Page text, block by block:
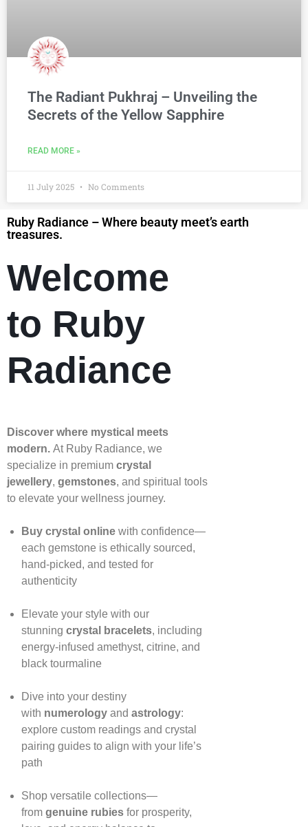
The Radiant Pukhraj – Unveiling the
Secrets of the Yellow Sapphire
READ MORE »
11 July 2025 No Comments
Ruby Radiance – Where beauty meet’s earth
treasures.
Welcome
to Ruby
Radiance
Discover where mystical meets
modern. At Ruby Radiance, we
specialize in premium crystal
jewellery, gemstones, and spiritual tools
to elevate your wellness journey.
Buy crystal onlinewith confidence—
each gemstone is ethically sourced,
hand‑picked, and tested for
authenticity
Elevate your style with our
stunning crystal bracelets, including
energy‑infused amethyst, citrine, and
black tourmaline
Dive into your destiny
with numerologyand astrology:
explore custom readings and crystal
pairing guides to align with your life’s
path
Shop versatile collections—
from genuine rubiesfor prosperity,